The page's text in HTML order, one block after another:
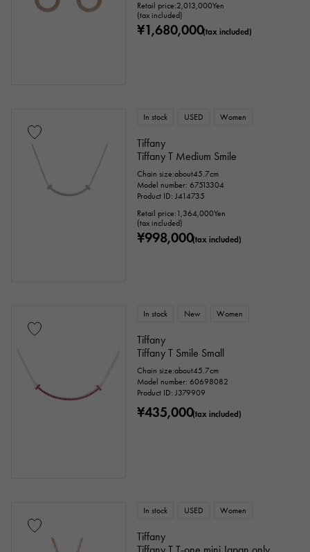
Retail price:2,013,000Yen
(tax included)
¥1,680,000(tax included)
In stock USED Women
Tiffany
Tiffany T Medium Smile
Chain size:about45.7cm
Model number: 67513304
Product ID: J414735
Retail price: 1,364,000Yen
(tax included)
¥998,000(tax included)
In stock New Women
Tiffany
Tiffany T Smile Small
Chain size:about45.7cm
Model number: 60698082
Product ID: J379909
¥435,000(tax included)
In stock USED Women
Tiffany